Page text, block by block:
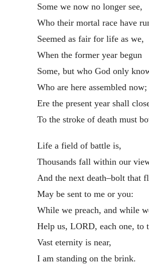
Some we now no longer see,
Who their mortal race have
Seemed as fair for life as we,
When the former year begun
Some, but who God only
Who are here assembled now;
Ere the present year shall
To the stroke of death must
Life a field of battle is,
Thousands fall within our
And the next death–bolt that
May be sent to me or you:
While we preach, and while
Help us, LORD, each one, to
Vast eternity is near,
I am standing on the brink.